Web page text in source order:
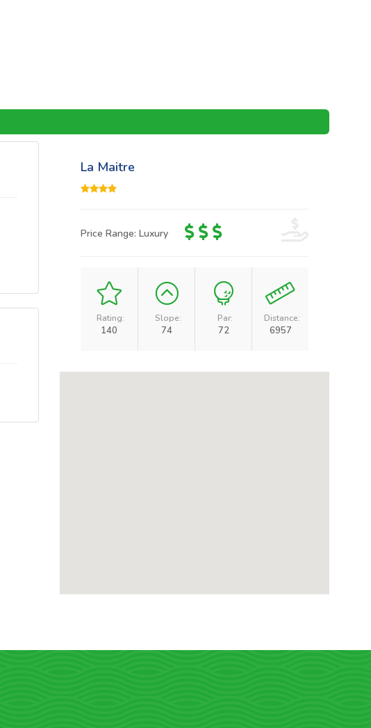
La Maitre
Price Range: Luxury
Rating:
140
Slope:
74
Par:
72
Distance:
6957